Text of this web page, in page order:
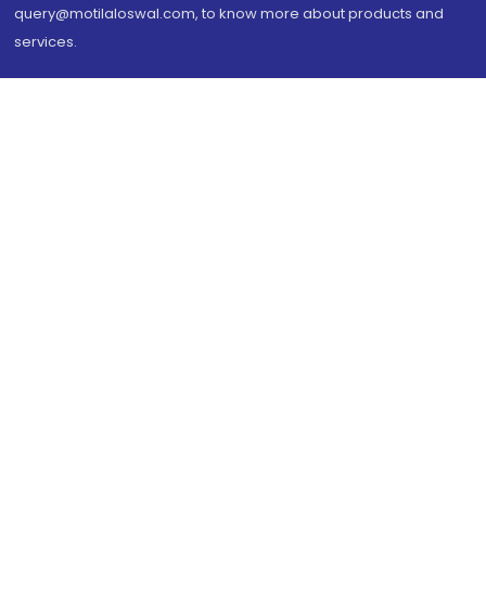
query@motilaloswal.com, to know more about products and
services.